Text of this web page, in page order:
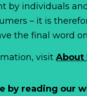
by reading our
by individuals
– it is
the final word
visit About